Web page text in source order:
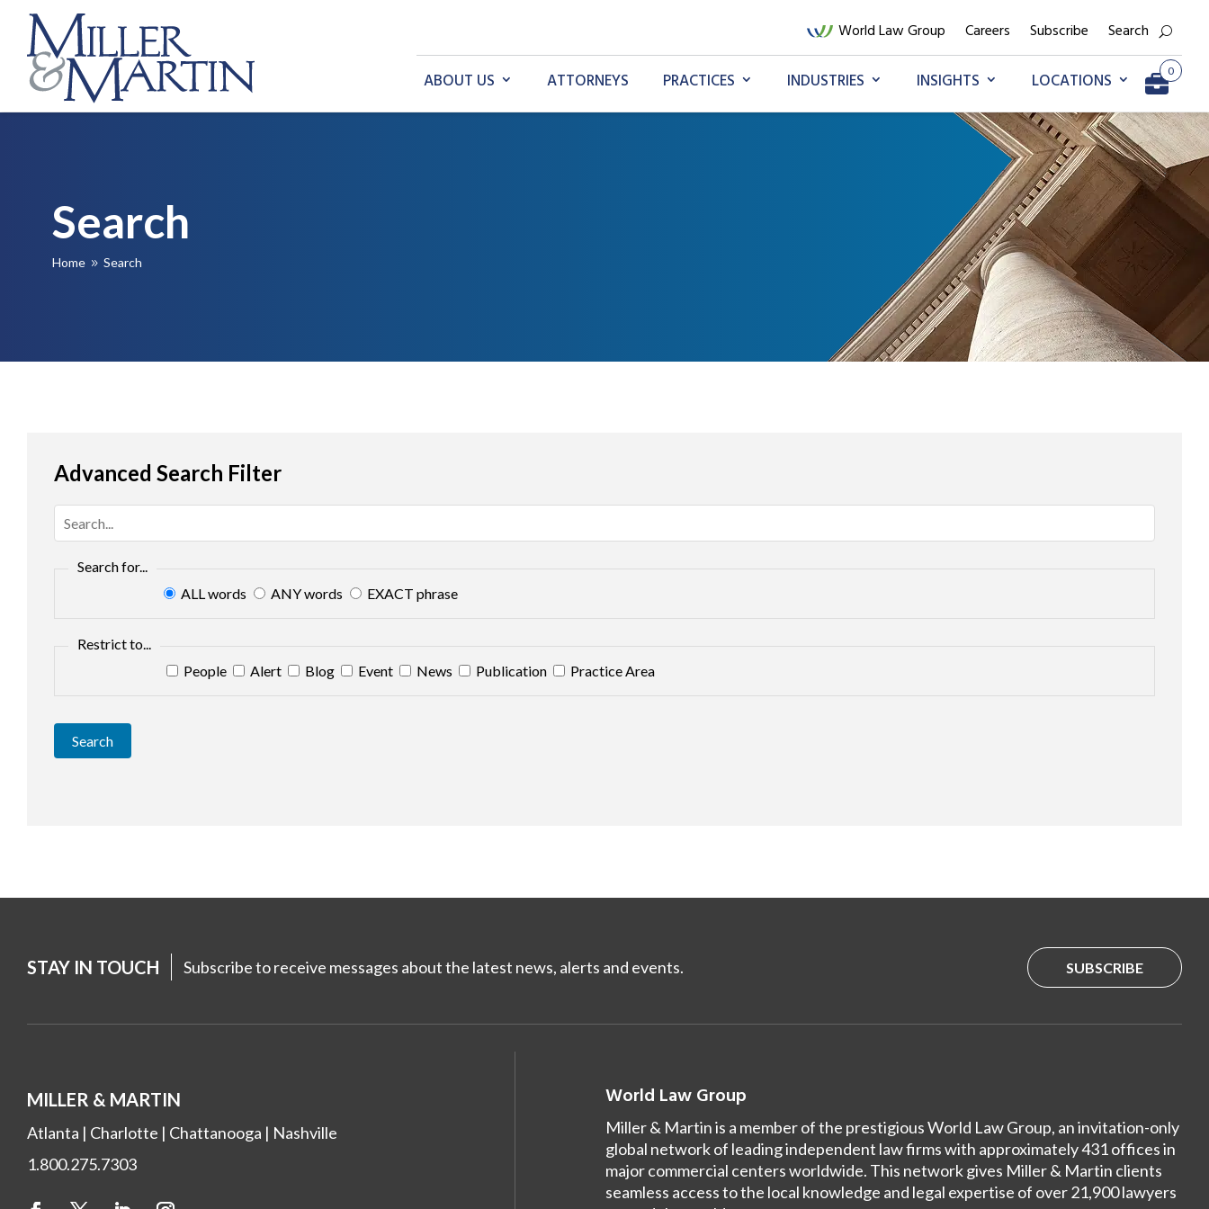
World Law Group Careers Subscribe Search
ABOUT US ATTORNEYS PRACTICES INDUSTRIES INSIGHTS LOCATIONS 0
Go to My Briefcase
Search
Home 9 Search
Advanced Search Filter
Search for...
ALL words
ANY words EXACT phrase
Restrict to...
People
Alert Blog Event News Publication Practice Area
Search
STAY IN TOUCH Subscribe to receive messages about the latest news, alerts and events. SUBSCRIBE
MILLER & MARTIN
Atlanta | Charlotte | Chattanooga | Nashville
1.800.275.7303
World Law Group
Miller & Martin is a member of the prestigious World Law Group, an invitation-only
global network of leading independent law firms with approximately 431 offices in
major commercial centers worldwide. This network gives Miller & Martin clients
seamless access to the local knowledge and legal expertise of over 21,900 lawyers